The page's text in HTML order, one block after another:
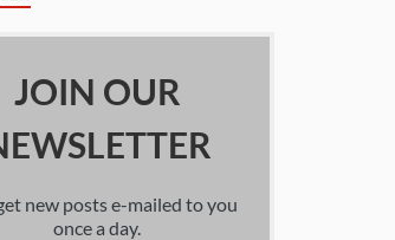
JOIN OUR
new posts e-mailed to you
once a day.